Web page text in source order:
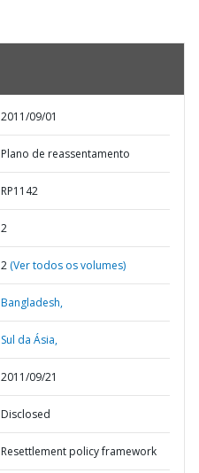
2011/09/01
Plano de reassentamento
RP1142
2
2 (Ver todos os volumes)
Bangladesh,
Sul da Ásia,
2011/09/21
Disclosed
Resettlement policy framework